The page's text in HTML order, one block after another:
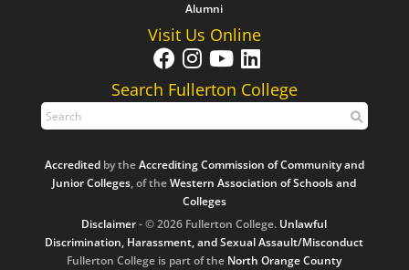
Alumni
Visit Us Online
Search Fullerton College
Accreditedby theAccrediting Commission of Community and
Junior Colleges, of theWestern Association of Schools and
Colleges
Disclaimer- © 2026 Fullerton College. Unlawful
Discrimination, Harassment, and Sexual Assault/Misconduct
Fullerton College is part of the North Orange County